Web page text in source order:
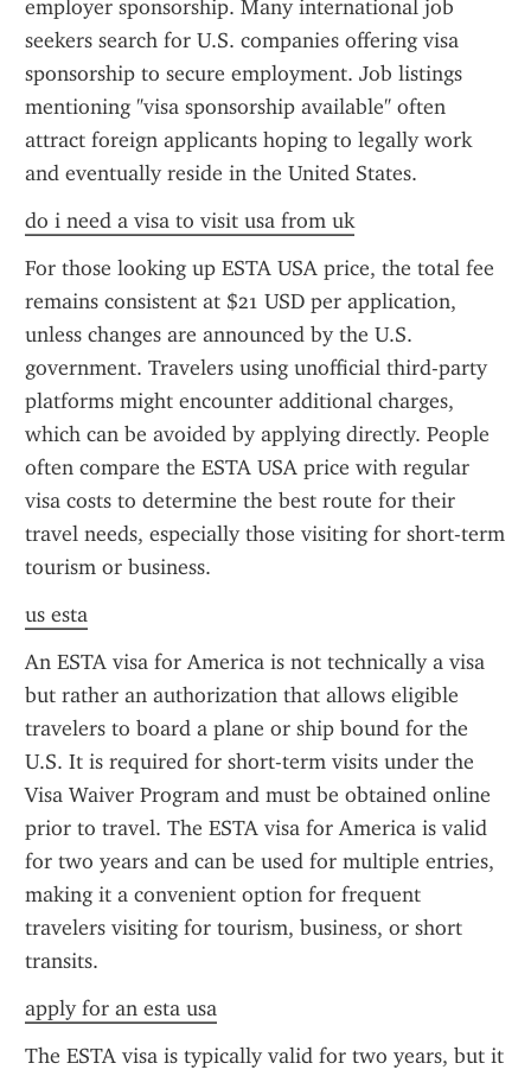
employer sponsorship. Many international job
seekers search for U.S. companies offering visa
sponsorship to secure employment. Job listings
mentioning "visa sponsorship available" often
attract foreign applicants hoping to legally work
and eventually reside in the United States.
do i need a visa to visit usa from uk
For those looking up ESTA USA price, the total fee
remains consistent at $21 USD per application,
unless changes are announced by the U.S.
government. Travelers using unofficial third-party
platforms might encounter additional charges,
which can be avoided by applying directly. People
often compare the ESTA USA price with regular
visa costs to determine the best route for their
travel needs, especially those visiting for short-term
tourism or business.
us esta
An ESTA visa for America is not technically a visa
but rather an authorization that allows eligible
travelers to board a plane or ship bound for the
U.S. It is required for short-term visits under the
Visa Waiver Program and must be obtained online
prior to travel. The ESTA visa for America is valid
for two years and can be used for multiple entries,
making it a convenient option for frequent
travelers visiting for tourism, business, or short
transits.
apply for an esta usa
The ESTA visa is typically valid for two years, but it